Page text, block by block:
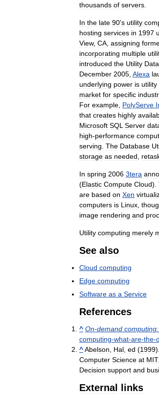
thousands of servers.
In the late 90's utility
hosting services in 1997
View, CA, assigning
incorporating multiple
introduced the Utility Data
December 2005, Alexa
underlying power is utility
market for specific
For example, PolyServe
that creates highly
Microsoft SQL Server
high-performance
serving. The Database
storage as needed,
In spring 2006 3tera
(Elastic Compute Cloud).
are based on Xen
computers is Linux,
image rendering and
Utility computing merely
See also
Cloud computing
Edge computing
Software as a Service
References
^ On-demand computing:
computing-what-are-the-
^Abelson, Hal, ed (1999
Computer Science at MIT.
Decision support and
External links